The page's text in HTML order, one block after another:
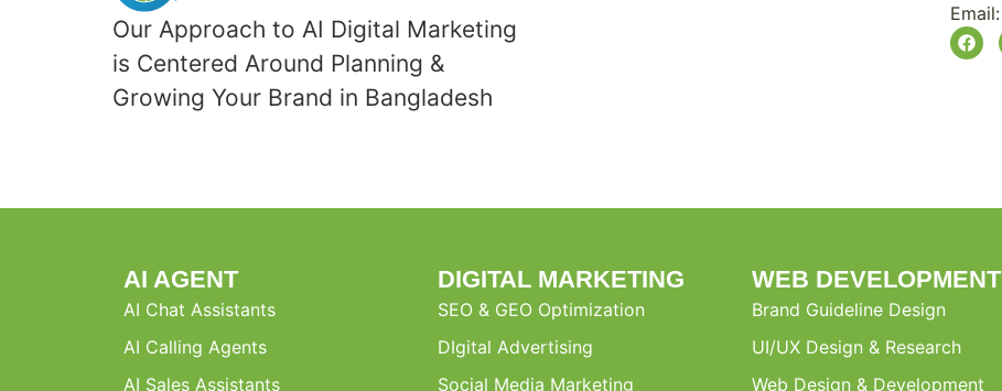
Our Approach to AI Digital Marketing
is Centered Around Planning &
Growing Your Brand in Bangladesh
Email:
AI AGENT
AI Chat Assistants
AI Calling Agents
AI Sales Assistants
DIGITAL MARKETING
SEO & GEO Optimization
DIgital Advertising
Social Media Marketing
WEB DEVELOPMENT
Brand Guideline Design
UI/UX Design & Research
Web Design & Development